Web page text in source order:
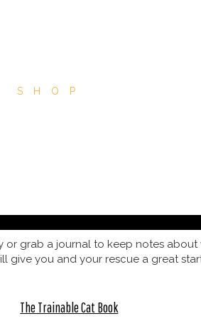
SHOP
or grab a journal to keep notes about
give you and your rescue a great
The Trainable Cat Book